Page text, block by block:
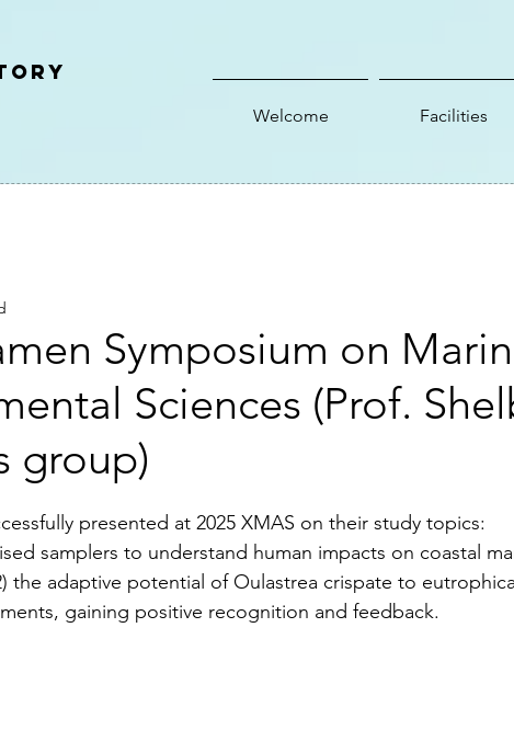
Welcome Facilities
Symposium on
Sciences (Prof.
group)
presented at 2025 XMAS on their study topics:
samplers to understand human impacts on coastal
the adaptive potential of Oulastrea crispate to
gaining positive recognition and feedback.